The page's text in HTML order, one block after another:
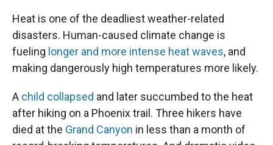
Heat is one of the deadliest weather-related
disasters. Human-caused climate change is
fueling longer and more intense heat waves, and
making dangerously high temperatures more likely.
A child collapsed and later succumbed to the heat
after hiking on a Phoenix trail. Three hikers have
died at the Grand Canyon in less than a month of